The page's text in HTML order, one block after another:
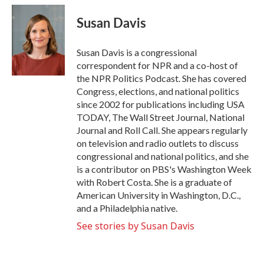
c
e
k
i
t
t
e
r
n
e
d
I
n
Susan Davis
Susan Davis is a congressional
correspondent for NPR and a co-host of
the NPR Politics Podcast. She has covered
Congress, elections, and national politics
since 2002 for publications including USA
TODAY, The Wall Street Journal, National
Journal and Roll Call. She appears regularly
on television and radio outlets to discuss
congressional and national politics, and she
is a contributor on PBS's Washington Week
with Robert Costa. She is a graduate of
American University in Washington, D.C.,
and a Philadelphia native.
See stories by Susan Davis